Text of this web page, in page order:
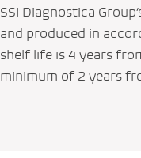
SSI Diagnostica
and produced in
shelf life is 4 years
minimum of 2 years